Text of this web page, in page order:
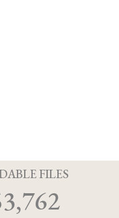
FILES